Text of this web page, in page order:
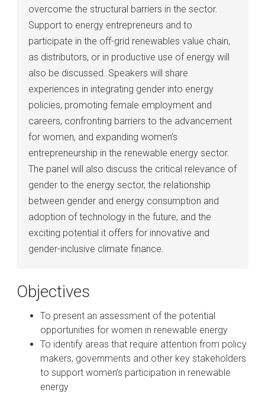
overcome the structural barriers in the sector.
Support to energy entrepreneurs and to
participate in the off-grid renewables value chain,
as distributors, or in productive use of energy will
also be discussed. Speakers will share
experiences in integrating gender into energy
policies, promoting female employment and
careers, confronting barriers to the advancement
for women, and expanding women’s
entrepreneurship in the renewable energy sector.
The panel will also discuss the critical relevance of
gender to the energy sector, the relationship
between gender and energy consumption and
adoption of technology in the future, and the
exciting potential it offers for innovative and
gender-inclusive climate finance.
Objectives
To present an assessment of the potential
opportunities for women in renewable energy
To identify areas that require attention from policy
makers, governments and other key stakeholders
to support women’s participation in renewable
energy